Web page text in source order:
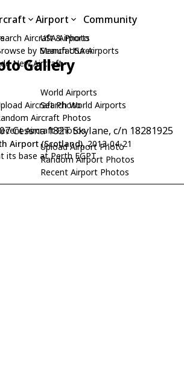
Aircraft & Photo
by Manufacturer
New Aircraft
Aircraft Photo
Aircraft Photos
Aircraft Photos
Airport
USA Airports
Search USA Airports
World Airports
Search World Airports
Upload Airport Photo
Random Airport Photos
Recent Airport Photos
Community
Gallery
Cessna 182T Skylane, c/n 18281925
Airport (Scotland), 2013-04-21
its base at Perth EGPT